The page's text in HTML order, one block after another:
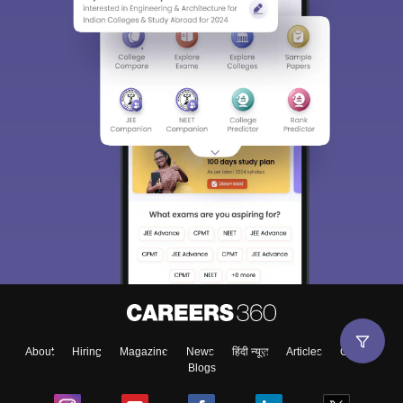
About Hiring Magazine News हिंदी न्यूज़ Articles
Contact
Blogs